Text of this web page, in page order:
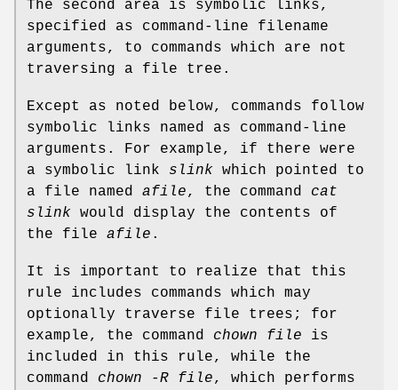
The second area is symbolic links,
specified as command-line filename
arguments, to commands which are not
traversing a file tree.
Except as noted below, commands follow
symbolic links named as command-line
arguments. For example, if there were
a symbolic link slink which pointed to
a file named afile, the command cat
slink would display the contents of
the file afile .
It is important to realize that this
rule includes commands which may
optionally traverse file trees; for
example, the command chown file is
included in this rule, while the
command chown -R file, which performs